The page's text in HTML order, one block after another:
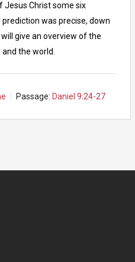
Jesus Christ some six
was precise, down
give an overview of the
the world.
Passage: Daniel 9:24-27